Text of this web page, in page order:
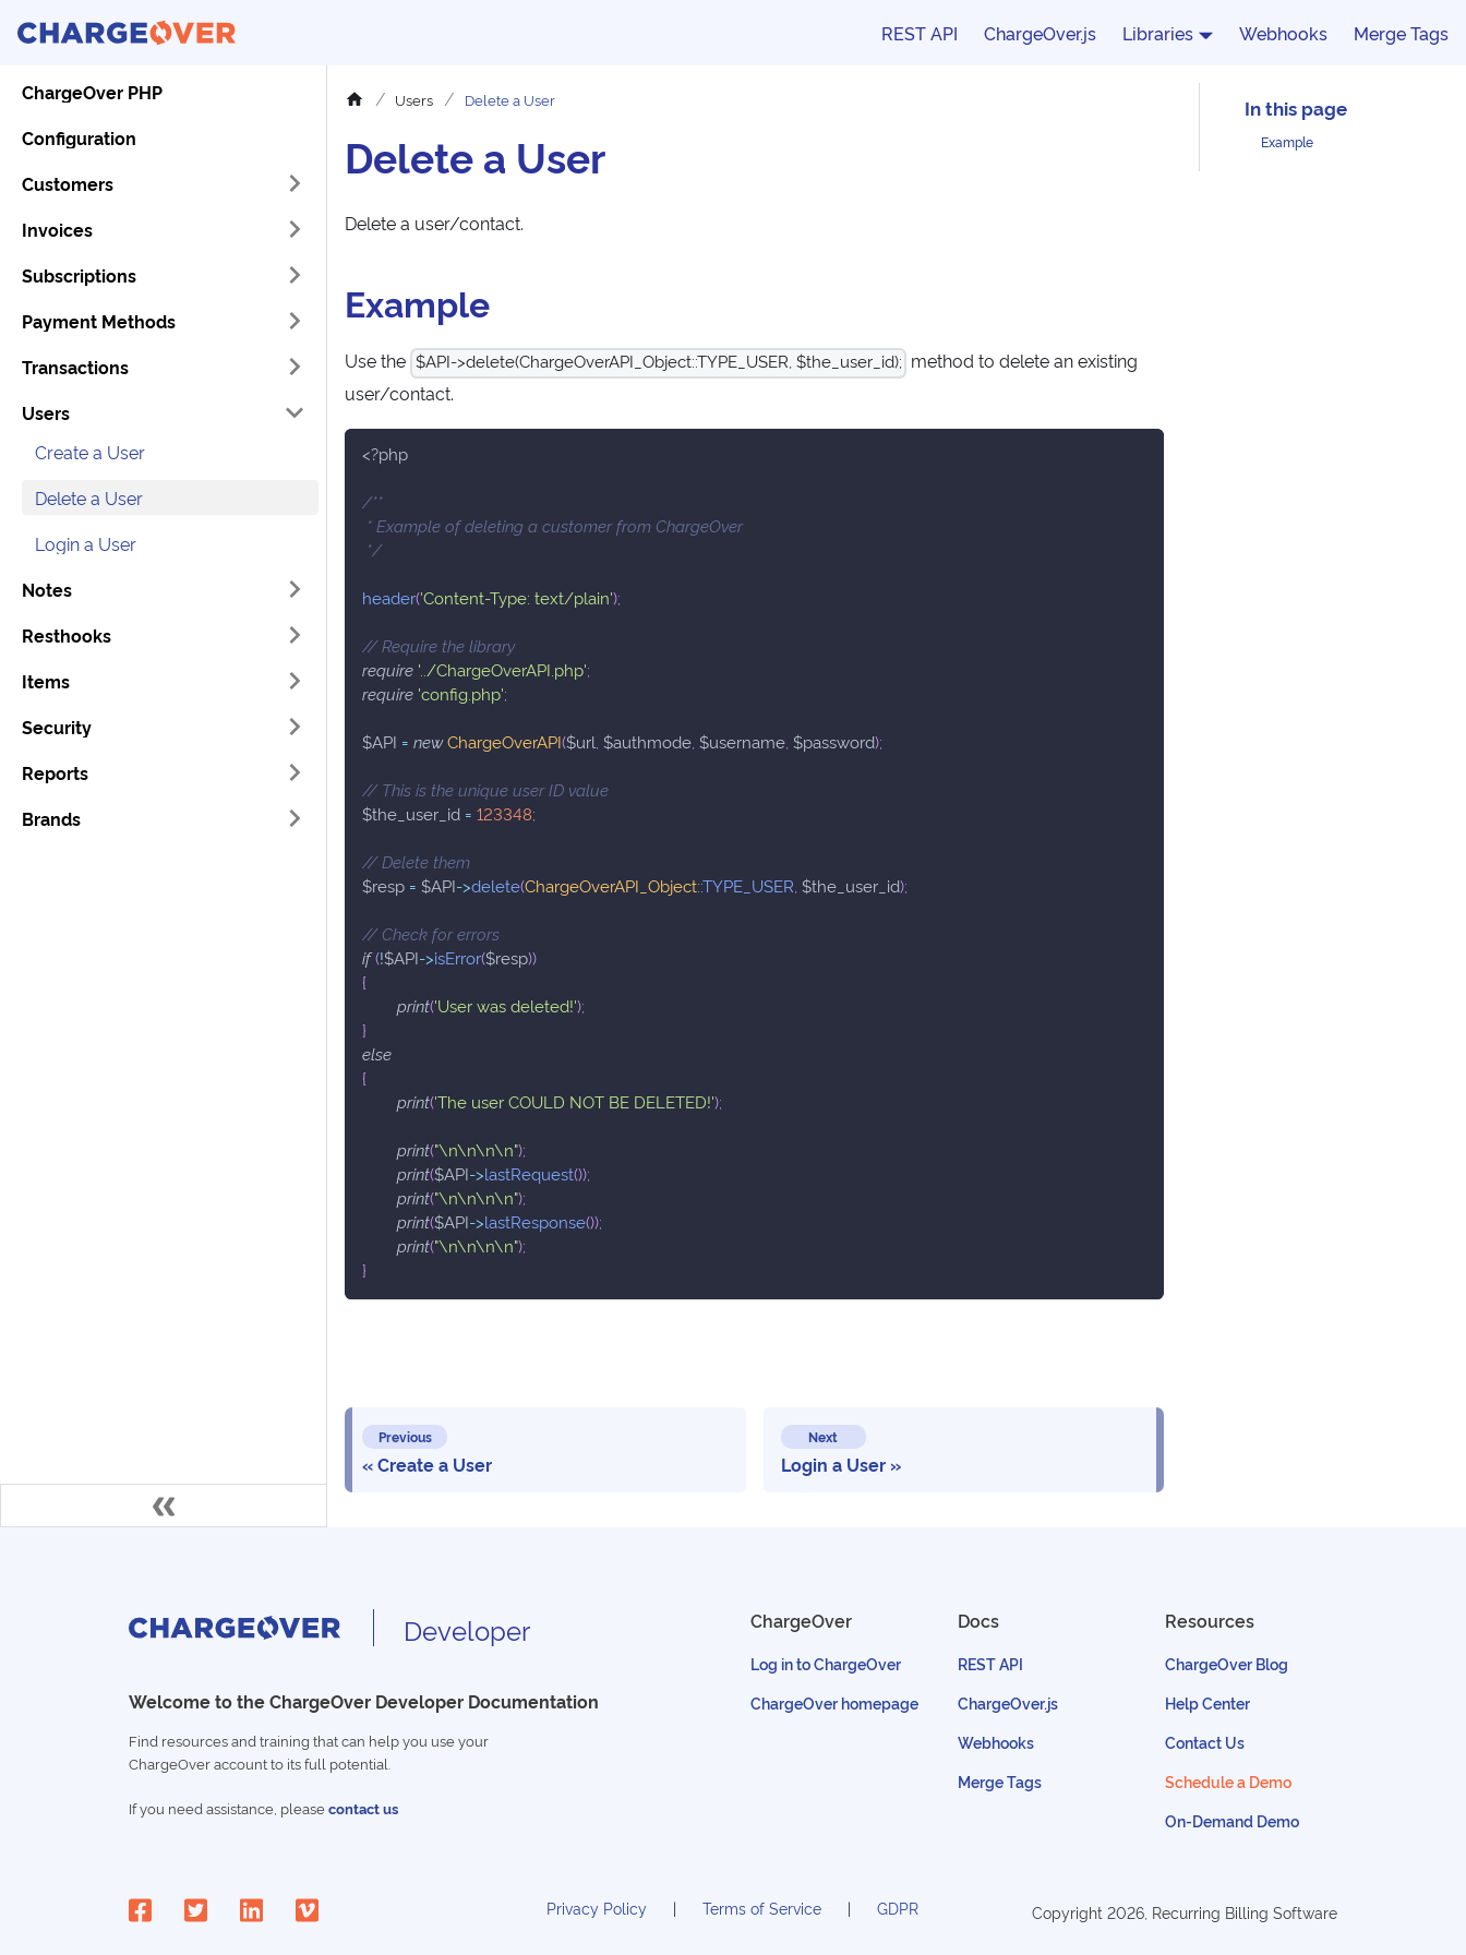
REST API ChargeOver.js Libraries Webhooks Merge Tags
ChargeOver PHP
Configuration
Customers
Invoices
Subscriptions
Payment Methods
Transactions
Users
Create a User
Delete a User
Login a User
Notes
Resthooks
Items
Security
Reports
Brands
Users Delete a User
Delete a User
Delete a user/contact.
Example
Use the $API->delete(ChargeOverAPI_Object::TYPE_USER, $the_user_id); method to delete an existing
user/contact.
<?php
/**
* Example of deleting a customer from ChargeOver
*/
header('Content-Type: text/plain');
// Require the library
require '../ChargeOverAPI.php';
require 'config.php';
$API = newChargeOverAPI($url $authmode $username $password);
// This is the unique user ID value
$the_user_id = 123348;
// Delete them
$resp = $API->delete(ChargeOverAPI_Object::TYPE_USER $the_user_id);
// Check for errors
if(!$API->isError($resp))
{
print('User was deleted!');
}
else
{
print('The user COULD NOT BE DELETED!');
print("\n\n\n\n");
print($API->lastRequest());
print("\n\n\n\n");
print($API->lastResponse());
print("\n\n\n\n");
}
Previous
Create a User
Next
Login a User
Example
Developer
Welcome to the ChargeOver Developer Documentation
Find resources and training that can help you use your
ChargeOver account to its full potential.
If you need assistance, pleasecontact us
ChargeOver
Log in to ChargeOver
ChargeOver homepage
Docs
REST API
ChargeOver.js
Webhooks
Merge Tags
Resources
ChargeOver Blog
Help Center
Contact Us
Schedule a Demo
On-Demand Demo
Privacy Policy Terms of Service GDPR Copyright 2026, Recurring Billing Software